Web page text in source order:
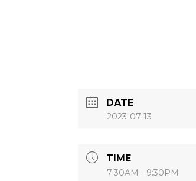
DATE
2023-07-13
TIME
7:30AM - 9:30PM